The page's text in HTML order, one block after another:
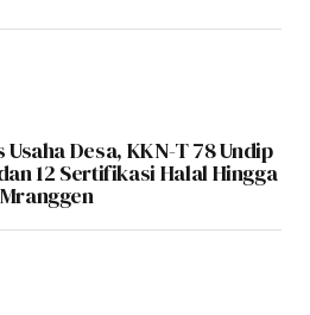
Desa, KKN-T 78 Undip
12 Sertifikasi Halal Hingga